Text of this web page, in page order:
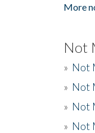
More
Not
» Not
» Not
» Not
» Not